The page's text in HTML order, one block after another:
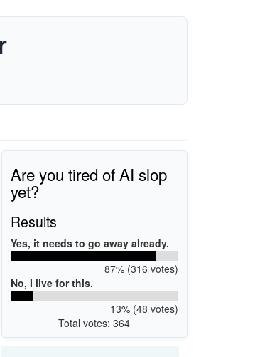
Are you tired of AI slop
yet?
Results
Yes, it needs to go away already.
87% (316 votes)
No, I live for this.
13% (48 votes)
Total votes: 364